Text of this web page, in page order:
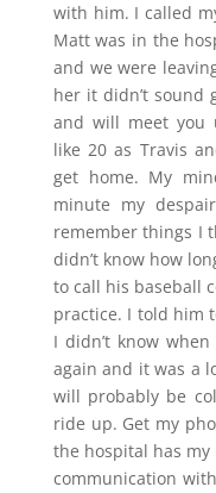
with him. I called
Matt was in the
and we were
her it didn’t sound
and will meet you
like 20 as Travis
get home. My
minute my
remember things I
didn’t know how
to call his baseball
practice. I told him
I didn’t know
again and it was a
will probably be
ride up. Get my
the hospital has
communication